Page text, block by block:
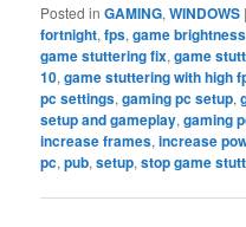
Posted in GAMING,WINDOWS
fortnight,fps,game brightness
game stuttering fix,game
10,game stuttering with high
pc settings,gaming pc setup,
setup and gameplay,gaming
increase frames,increase
pc,pub,setup,stop game